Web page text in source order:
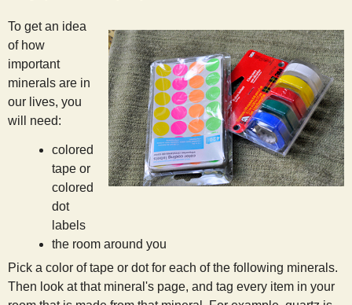
t
To get an idea
of how
important
minerals are in
our lives, you
will need:
colored
tape or
colored
dot
labels
the room around you
Pick a color of tape or dot for each of the following minerals.
Then look at that mineral's page, and tag every item in your